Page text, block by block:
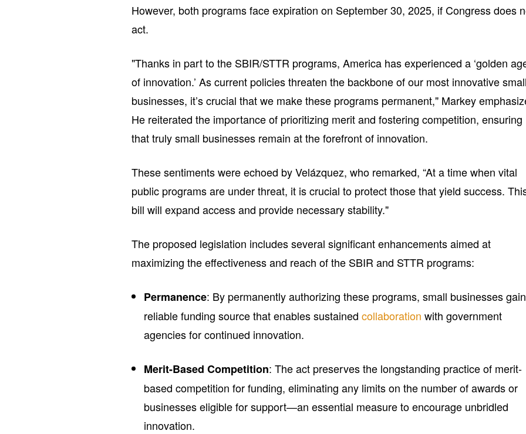
However, both programs face expiration on September 30, 2025, if Congress does
act.
"Thanks in part to the SBIR/STTR programs, America has experienced a ‘golden
of innovation.’ As current policies threaten the backbone of our most innovative
businesses, it’s crucial that we make these programs permanent," Markey
He reiterated the importance of prioritizing merit and fostering competition, ensuring
that truly small businesses remain at the forefront of innovation.
These sentiments were echoed by Velázquez, who remarked, “At a time when vital
public programs are under threat, it is crucial to protect those that yield success.
bill will expand access and provide necessary stability."
The proposed legislation includes several significant enhancements aimed at
maximizing the effectiveness and reach of the SBIR and STTR programs:
Permanence: By permanently authorizing these programs, small businesses
reliable funding source that enables sustainedcollaboration with government
agencies for continued innovation.
Merit-Based Competition: The act preserves the longstanding practice of merit-
based competition for funding, eliminating any limits on the number of awards or
businesses eligible for support—an essential measure to encourage unbridled
innovation.